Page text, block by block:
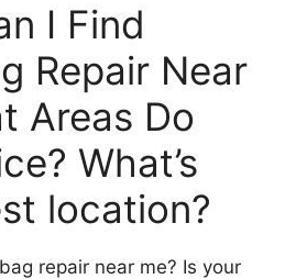
I Find
Repair Near
Areas Do
What’s
location?
repair near me? Is your